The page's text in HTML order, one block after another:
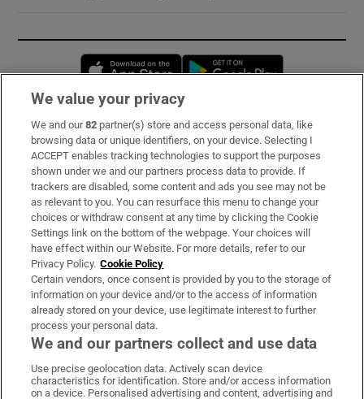
Opens in new window
Subscribe
Support
About Us
Irish Times Products & Services
OUR PARTNERS:
Irish Times on WhatsApp
Irish Times on Facebook
Irish Times on X
Irish Times on LinkedIn
Irish Times on Instagram
We value your privacy
We and our82 partner(s) store and access personal data, like
browsing data or unique identifiers, on your device. Selecting I
ACCEPT enables tracking technologies to support the purposes
shown under we and our partners process data to provide. If
trackers are disabled, some content and ads you see may not be
as relevant to you. You can resurface this menu to change your
choices or withdraw consent at any time by clicking the Cookie
Settings link on the bottom of the webpage. Your choices will
have effect within our Website. For more details, refer to our
Privacy Policy. Cookie Policy
Certain vendors, once consent is provided by you to the storage of
information on your device and/or to the access of information
already stored on your device, use legitimate interest to further
process your personal data.
We and our partners collect and use data
Use precise geolocation data. Actively scan device
characteristics for identification. Store and/or access information
on a device. Personalised advertising and content, advertising and